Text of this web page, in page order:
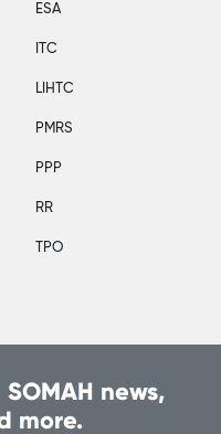
ESA
ITC
LIHTC
PMRS
PPP
RR
TPO
news,
more.